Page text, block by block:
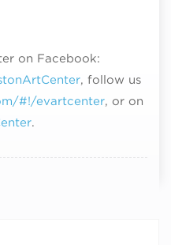
on Facebook:
, follow us
#!/evartcenter, or on
.